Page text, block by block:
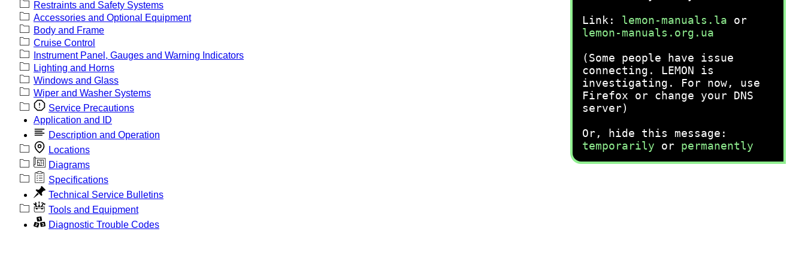
Link: lemon-manuals.la or
lemon-manuals.org.ua
(Some people have issue
connecting. LEMON is
investigating. For now, use
Firefox or change your DNS
server)
Or, hide this message:
temporarily or permanently
Restraints and Safety Systems
Accessories and Optional Equipment
Body and Frame
Cruise Control
Instrument Panel, Gauges and Warning Indicators
Lighting and Horns
Windows and Glass
Wiper and Washer Systems
Service Precautions
Application and ID
Description and Operation
Locations
Diagrams
Specifications
Technical Service Bulletins
Tools and Equipment
Diagnostic Trouble Codes